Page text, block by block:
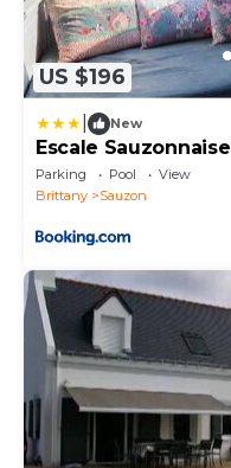
US $196
New
Escale Sauzonnaise
Parking Pool
View
Brittany
Sauzon